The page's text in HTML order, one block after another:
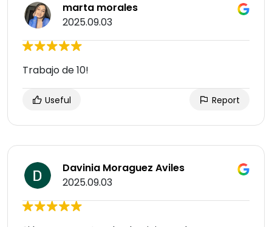
marta morales
2025.09.03
Trabajo de 10!
Useful Report
Davinia Moraguez Aviles
2025.09.03